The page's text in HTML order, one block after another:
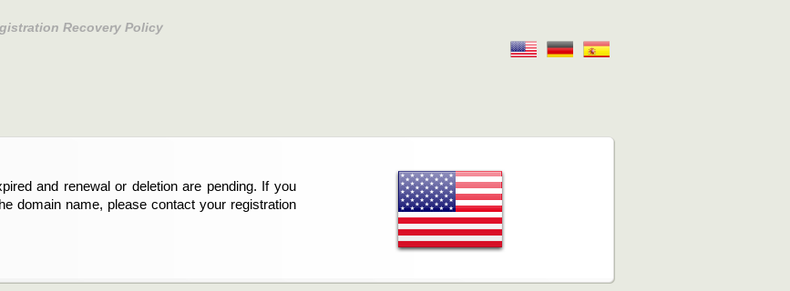
Recovery Policy
and renewal or deletion are pending. If you
domain name, please contact your registration